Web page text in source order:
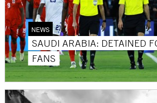
NEWS
SAUDI ARABIA: DETAINED
FANS